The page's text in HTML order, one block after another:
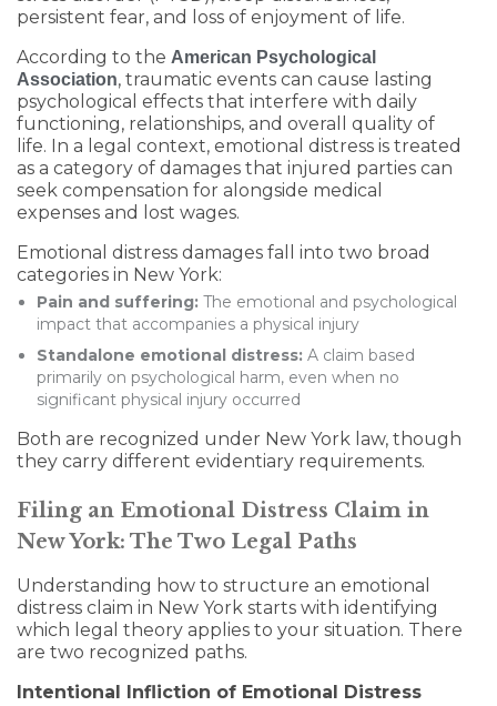
persistent fear, and loss of enjoyment of life.
According to the American Psychological
Association, traumatic events can cause lasting
psychological effects that interfere with daily
functioning, relationships, and overall quality of
life. In a legal context, emotional distress is treated
as a category of damages that injured parties can
seek compensation for alongside medical
expenses and lost wages.
Emotional distress damages fall into two broad
categories in New York:
Pain and suffering: The emotional and psychological
impact that accompanies a physical injury
Standalone emotional distress: A claim based
primarily on psychological harm, even when no
significant physical injury occurred
Both are recognized under New York law, though
they carry different evidentiary requirements.
Filing an Emotional Distress Claim in
New York: The Two Legal Paths
Understanding how to structure an emotional
distress claim in New York starts with identifying
which legal theory applies to your situation. There
are two recognized paths.
Intentional Infliction of Emotional Distress